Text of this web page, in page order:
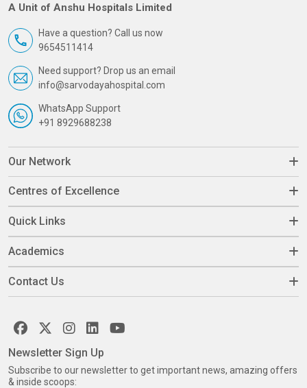
A Unit of Anshu Hospitals Limited
Have a question? Call us now
9654511414
Need support? Drop us an email
info@sarvodayahospital.com
WhatsApp Support
+91 8929688238
Our Network
Centres of Excellence
Quick Links
Academics
Contact Us
Newsletter Sign Up
Subscribe to our newsletter to get important news, amazing offers
& inside scoops: